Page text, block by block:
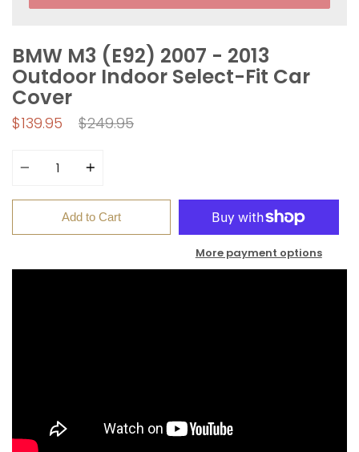
BMW M3 (E92) 2007 - 2013
Outdoor Indoor Select-Fit Car
Cover
$139.95
Regular
$249.95
Add to Cart
More payment options